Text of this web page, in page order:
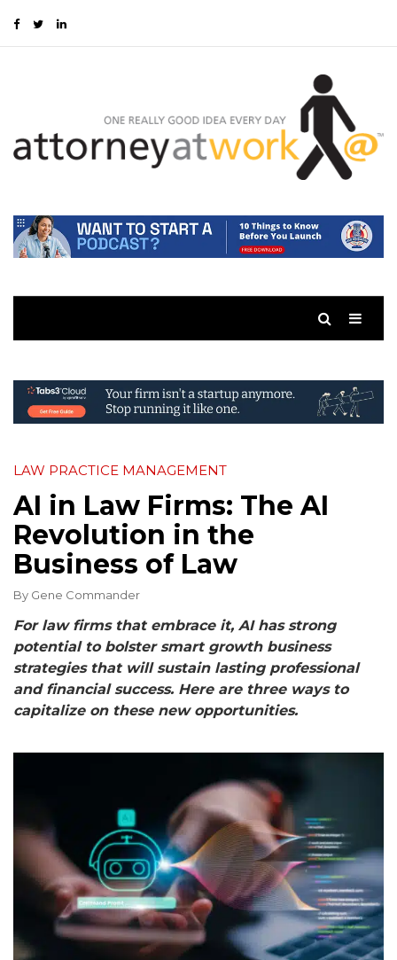
LAW PRACTICE MANAGEMENT
AI in Law Firms: The AI
Revolution in the
Business of Law
By Gene Commander
For law firms that embrace it, AI has strong
potential to bolster smart growth business
strategies that will sustain lasting professional
and financial success. Here are three ways to
capitalize on these new opportunities.